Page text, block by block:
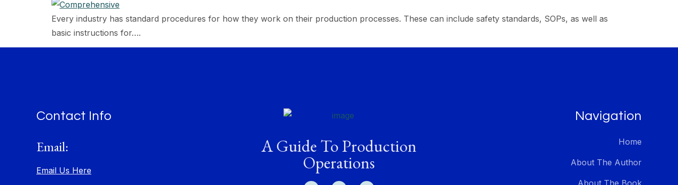
Every industry has standard procedures for how they work on their production processes. These can include safety standards, SOPs, as well as
basic instructions for….
Contact Info
Email:
Email Us Here
A Guide To Production
Operations
Navigation
Home
About The Author
About The Book